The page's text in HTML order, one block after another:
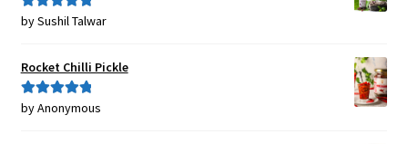
Rated5out
by Sushil Talwar
Rocket Chilli Pickle
Rated5out
by Anonymous